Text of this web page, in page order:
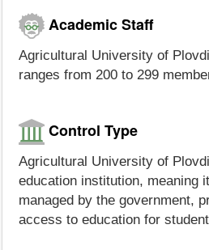
Academic Staff
Agricultural University of
ranges from 200 to 299
Control Type
Agricultural University of
education institution, meaning
managed by the government,
access to education for